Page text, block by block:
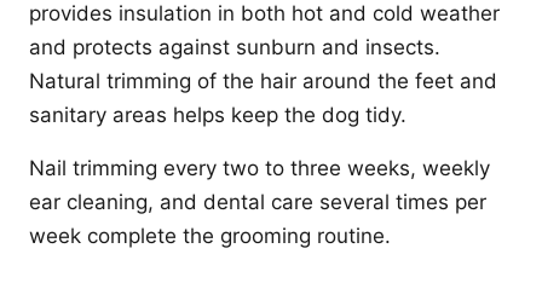
provides insulation in both hot and cold weather
and protects against sunburn and insects.
Natural trimming of the hair around the feet and
sanitary areas helps keep the dog tidy.
Nail trimming every two to three weeks, weekly
ear cleaning, and dental care several times per
week complete the grooming routine.